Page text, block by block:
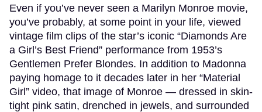
Even if you’ve never seen a Marilyn Monroe movie,
you’ve probably, at some point in your life, viewed
vintage film clips of the star’s iconic “Diamonds Are
a Girl’s Best Friend” performance from 1953’s
Gentlemen Prefer Blondes. In addition to Madonna
paying homage to it decades later in her “Material
Girl” video, that image of Monroe — dressed in skin-
tight pink satin, drenched in jewels, and surrounded